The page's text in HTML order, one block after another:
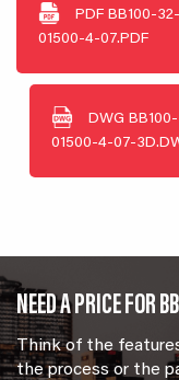
PDF BB100-32-
01500-4-07.PDF
DWG
01500-4-07-
NEED A PRICE
Think of the
the process or the